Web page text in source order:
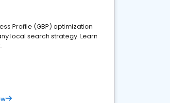
Profile (GBP) optimization
local search strategy. Learn